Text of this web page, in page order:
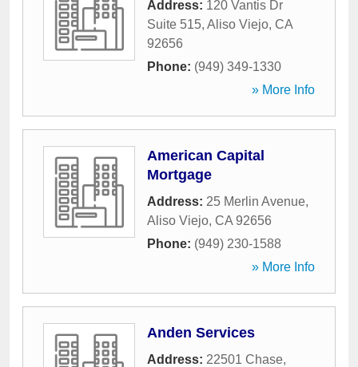
Address: 120 Vantis Dr
Suite 515, Aliso Viejo, CA
92656
Phone: (949) 349-1330
» More Info
American Capital
Mortgage
Address: 25 Merlin Avenue,
Aliso Viejo, CA 92656
Phone: (949) 230-1588
» More Info
Anden Services
Address: 22501 Chase,